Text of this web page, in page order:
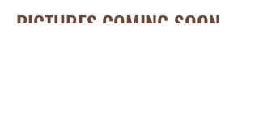
PICTURES COMING SOON